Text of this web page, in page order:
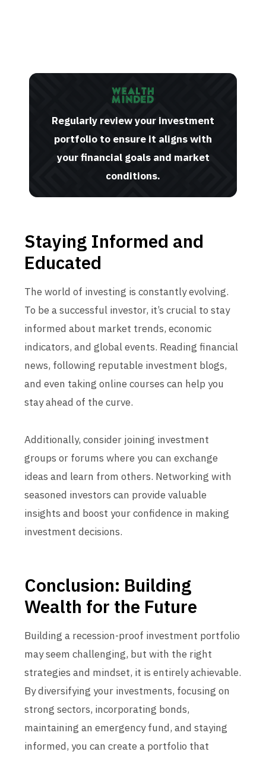
Regularly review your investment
portfolio to ensure it aligns with
your financial goals and market
conditions.
Staying Informed and
Educated
The world of investing is constantly evolving.
To be a successful investor, it’s crucial to stay
informed about market trends, economic
indicators, and global events. Reading financial
news, following reputable investment blogs,
and even taking online courses can help you
stay ahead of the curve.
Additionally, consider joining investment
groups or forums where you can exchange
ideas and learn from others. Networking with
seasoned investors can provide valuable
insights and boost your confidence in making
investment decisions.
Conclusion: Building
Wealth for the Future
Building a recession-proof investment portfolio
may seem challenging, but with the right
strategies and mindset, it is entirely achievable.
By diversifying your investments, focusing on
strong sectors, incorporating bonds,
maintaining an emergency fund, and staying
informed, you can create a portfolio that